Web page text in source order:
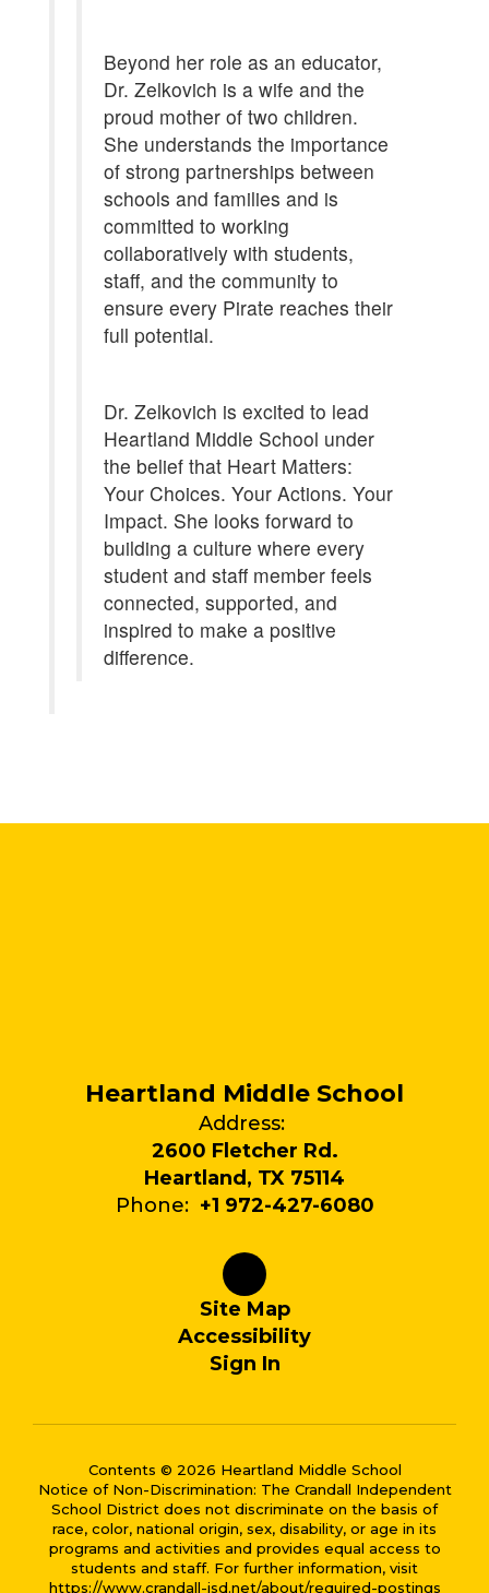
Beyond her role as an educator,
Dr. Zelkovich is a wife and the
proud mother of two children.
She understands the importance
of strong partnerships between
schools and families and is
committed to working
collaboratively with students,
staff, and the community to
ensure every Pirate reaches their
full potential.
Dr. Zelkovich is excited to lead
Heartland Middle School under
the belief that Heart Matters:
Your Choices. Your Actions. Your
Impact. She looks forward to
building a culture where every
student and staff member feels
connected, supported, and
inspired to make a positive
difference.
Heartland Middle School
Address:
2600 Fletcher Rd.
Heartland, TX 75114
Phone: +1 972-427-6080
Site Map
Accessibility
Sign In
Contents © 2026 Heartland Middle School
Notice of Non-Discrimination: The Crandall Independent
School District does not discriminate on the basis of
race, color, national origin, sex, disability, or age in its
programs and activities and provides equal access to
students and staff. For further information, visit
https://www.crandall-isd.net/about/required-postings